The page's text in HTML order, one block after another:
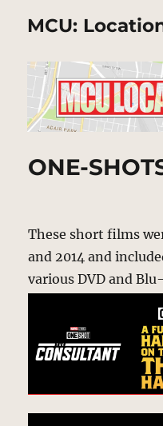
MCU:
ONE-
These short films
and 2014 and
various DVD and